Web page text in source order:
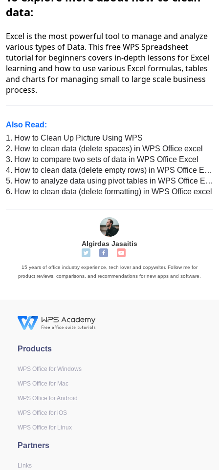
data:
Excel is the most powerful tool to manage and analyze
various types of Data. This free WPS Spreadsheet
tutorial for beginners covers in-depth lessons for Excel
learning and how to use various Excel formulas, tables
and charts for managing small to large scale business
process.
Also Read:
1. How to Clean Up Picture Using WPS
2. How to clean data (delete spaces) in WPS Office excel
3. How to compare two sets of data in WPS Office Excel
4. How to clean data (delete empty rows) in WPS Office Excel
5. How to analyze data using pivot tables in WPS Office Excel
6. How to clean data (delete formatting) in WPS Office excel
Algirdas Jasaitis
15 years of office industry experience, tech lover and copywriter. Follow me for
product reviews, comparisons, and recommendations for new apps and software.
Products
WPS Office for Windows
WPS Office for Mac
WPS Office for Android
WPS Office for iOS
WPS Office for Linux
Partners
Links